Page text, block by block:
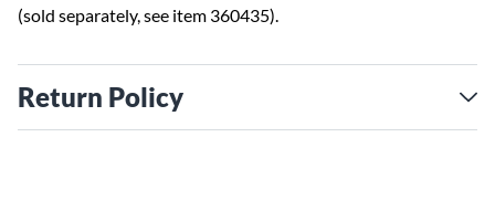
(sold separately, see item 360435).
Return Policy